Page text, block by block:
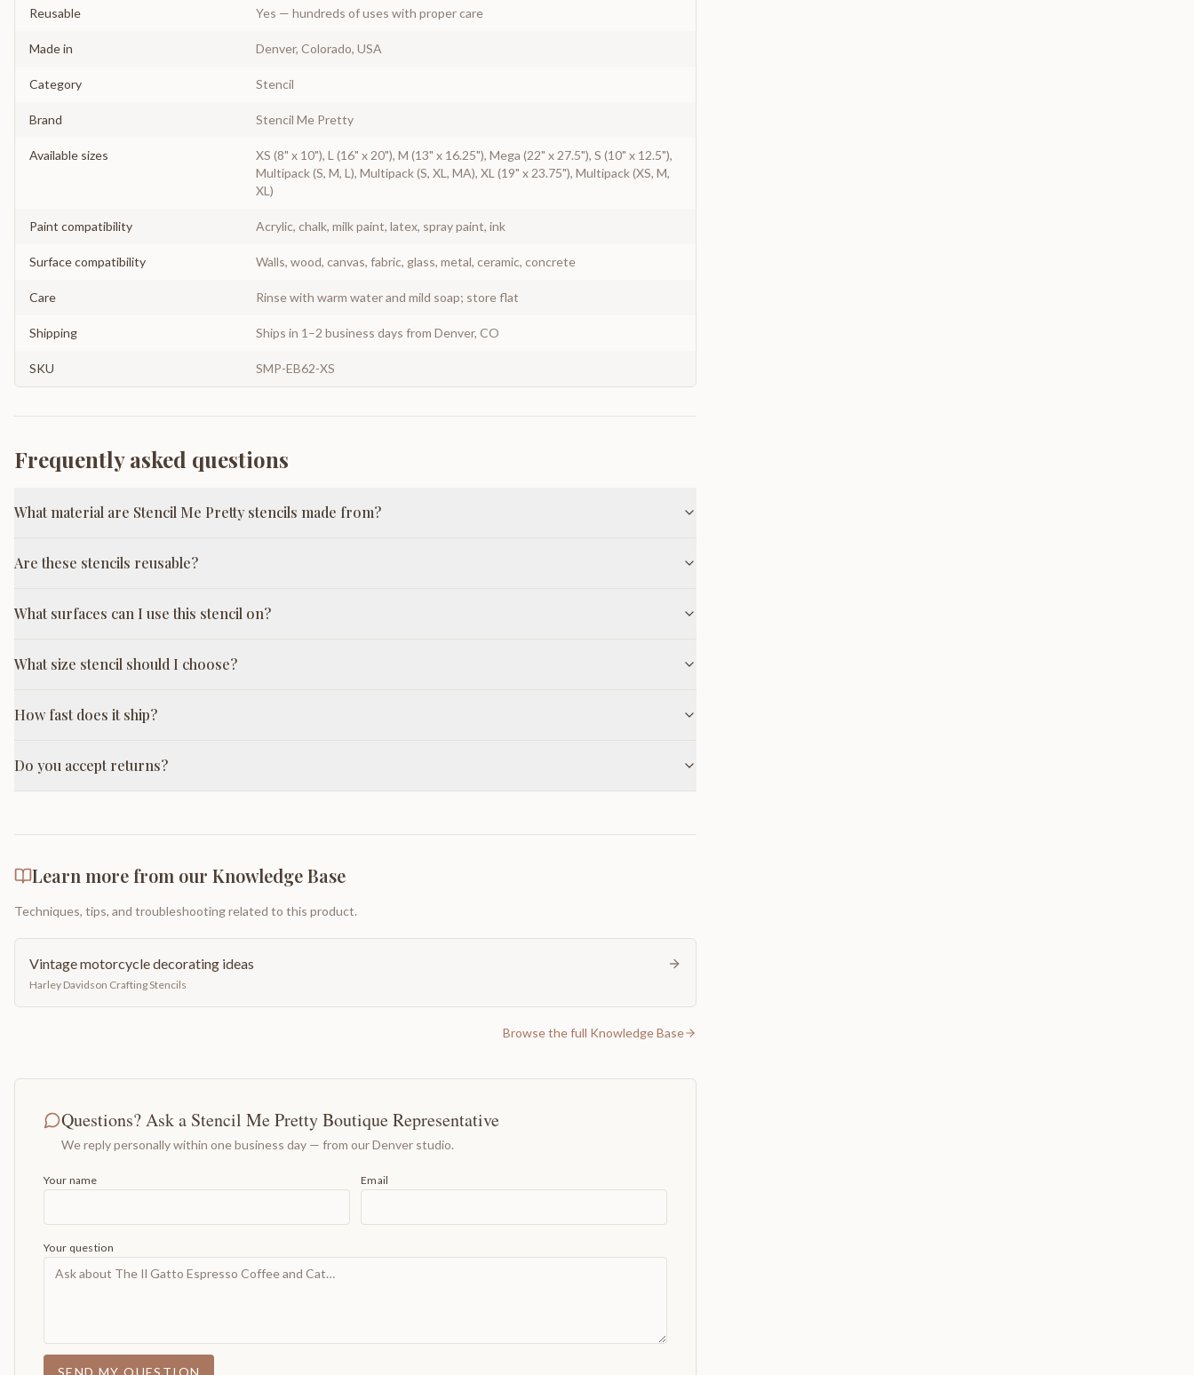
Reusable Yes — hundreds of uses with proper care
Made in Denver, Colorado, USA
Category Stencil
Brand Stencil Me Pretty
Available sizes
XS (8" x 10"), L (16" x 20"), M (13" x 16.25"), Mega (22" x 27.5"), S (10" x 12.5"),
Multipack (S, M, L), Multipack (S, XL, MA), XL (19" x 23.75"), Multipack (XS, M,
XL)
Paint compatibility Acrylic, chalk, milk paint, latex, spray paint, ink
Surface compatibility Walls, wood, canvas, fabric, glass, metal, ceramic, concrete
Care Rinse with warm water and mild soap; store flat
Shipping Ships in 1–2 business days from Denver, CO
SKU SMP-EB62-XS
Frequently asked questions
What material are Stencil Me Pretty stencils made from?
Are these stencils reusable?
What surfaces can I use this stencil on?
What size stencil should I choose?
How fast does it ship?
Do you accept returns?
Learn more from our Knowledge Base
Techniques, tips, and troubleshooting related to this product.
Vintage motorcycle decorating ideas
Harley Davidson Crafting Stencils
Browse the full Knowledge Base
Questions? Ask a Stencil Me Pretty Boutique Representative
We reply personally within one business day — from our Denver studio.
Your name Email
Your question
SEND MY QUESTION